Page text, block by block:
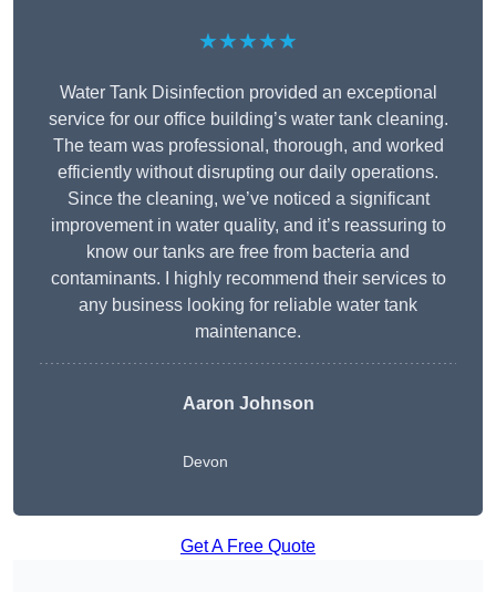
★★★★★
Water Tank Disinfection provided an exceptional
service for our office building’s water tank cleaning.
The team was professional, thorough, and worked
efficiently without disrupting our daily operations.
Since the cleaning, we’ve noticed a significant
improvement in water quality, and it’s reassuring to
know our tanks are free from bacteria and
contaminants. I highly recommend their services to
any business looking for reliable water tank
maintenance.
Aaron Johnson
Devon
Get A Free Quote